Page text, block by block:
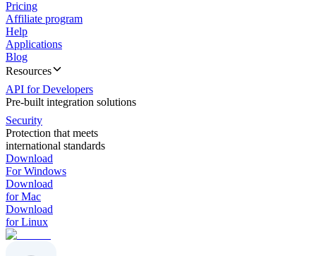
Pricing
Affiliate program
Help
Applications
Blog
Resources
API for Developers
Pre-built integration solutions
Security
Protection that meets
international standards
Download
For Windows
Download
for Mac
Download
for Linux